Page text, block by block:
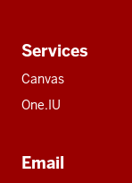
Services
Canvas
One.IU
Email